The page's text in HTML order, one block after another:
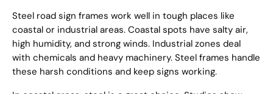
Steel road sign frames work well in tough places like
coastal or industrial areas. Coastal spots have salty air,
high humidity, and strong winds. Industrial zones deal
with chemicals and heavy machinery. Steel frames handle
these harsh conditions and keep signs working.